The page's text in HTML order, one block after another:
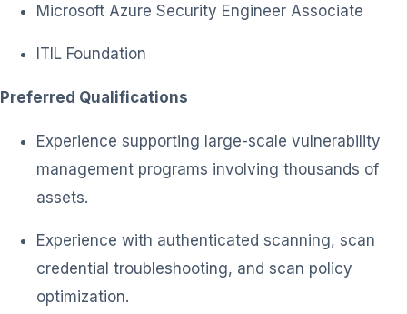
Microsoft Azure Security Engineer Associate
ITIL Foundation
Preferred Qualifications
Experience supporting large-scale vulnerability
management programs involving thousands of
assets.
Experience with authenticated scanning, scan
credential troubleshooting, and scan policy
optimization.